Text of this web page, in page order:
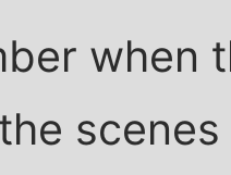
when